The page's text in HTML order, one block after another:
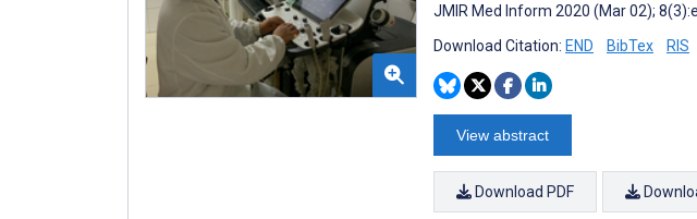
JMIR Med Inform 2020 (Mar 02);
Download Citation: END BibTex RIS
View abstract
Download PDF